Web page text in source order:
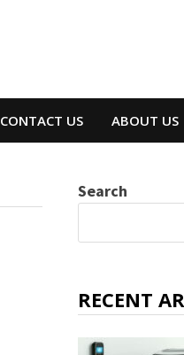
CONTACT US ABOUT US
Search
RECENT